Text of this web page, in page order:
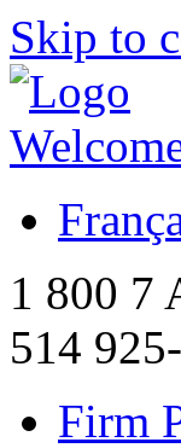
Skip to
1 800 7
514
Firm